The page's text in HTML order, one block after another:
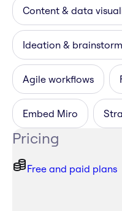
Content & data
Ideation &
Agile workflows
Embed Miro
Pricing
Free and paid plans